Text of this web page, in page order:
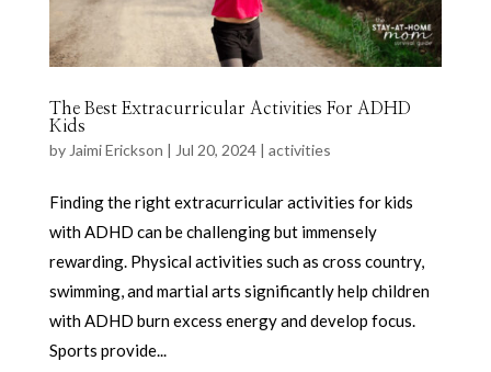
The Best Extracurricular Activities For ADHD
Kids
by Jaimi Erickson | Jul 20, 2024| activities
Finding the right extracurricular activities for kids
with ADHD can be challenging but immensely
rewarding. Physical activities such as cross country,
swimming, and martial arts significantly help children
with ADHD burn excess energy and develop focus.
Sports provide...